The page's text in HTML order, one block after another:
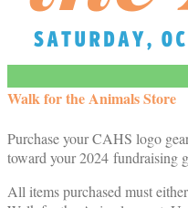
Walk for the Animals Store
Purchase your CAHS logo
toward your 2024 fundraising
All items purchased must